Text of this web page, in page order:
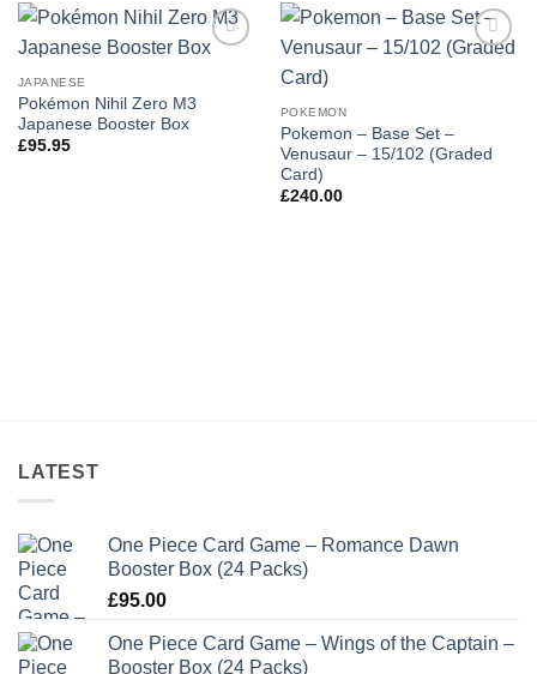
JAPANESE
Pokémon Nihil Zero M3
Japanese Booster Box
£95.95
POKEMON
Pokemon – Base Set –
Venusaur – 15/102 (Graded
Card)
£240.00
LATEST
One Piece Card Game – Romance Dawn
Booster Box (24 Packs)
£95.00
One Piece Card Game – Wings of the Captain –
Booster Box (24 Packs)